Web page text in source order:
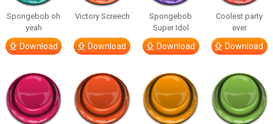
Spongebob oh
yeah
Download
Victory Screech
Download
Spongebob
Super Idol
Download
Coolest party
ever
Download